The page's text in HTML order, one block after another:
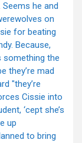
he and
on
for beating
Because,
something the
they’re mad
"they’re
Cissie into
‘cept she’s
up
to bring